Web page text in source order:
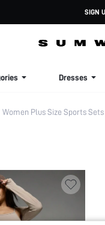
SIGN
Dresses
Women Plus Size Sports Sets